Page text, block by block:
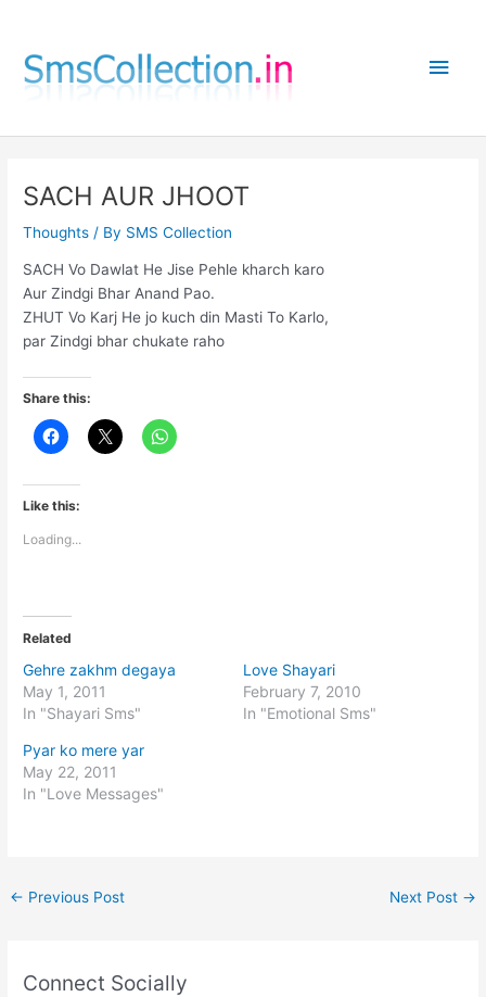
content
Main
SACH AUR JHOOT
Thoughts / By SMS Collection
SACH Vo Dawlat He Jise Pehle kharch karo
Aur Zindgi Bhar Anand Pao.
ZHUT Vo Karj He jo kuch din Masti To Karlo,
par Zindgi bhar chukate raho
Share this:
Like this:
Loading...
Related
Gehre zakhm degaya
May 1, 2011
In "Shayari Sms"
Love Shayari
February 7, 2010
In "Emotional Sms"
Pyar ko mere yar
May 22, 2011
In "Love Messages"
← Previous Post Next Post →
Connect Socially